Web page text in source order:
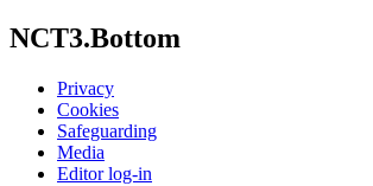
NCT3.Bottom
Privacy
Cookies
Safeguarding
Media
Editor log-in